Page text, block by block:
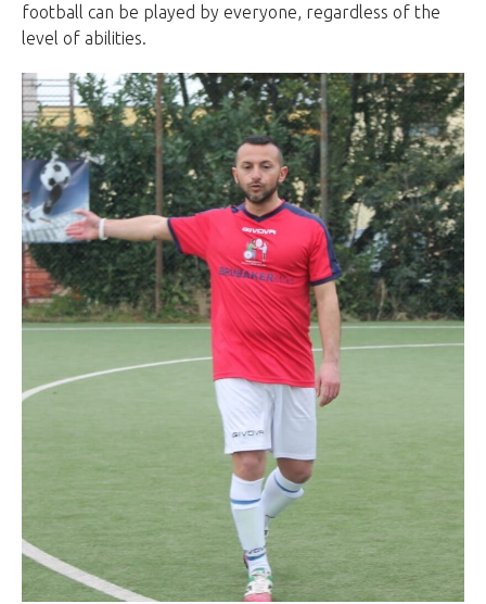
football can be played by everyone, regardless of the
level of abilities.